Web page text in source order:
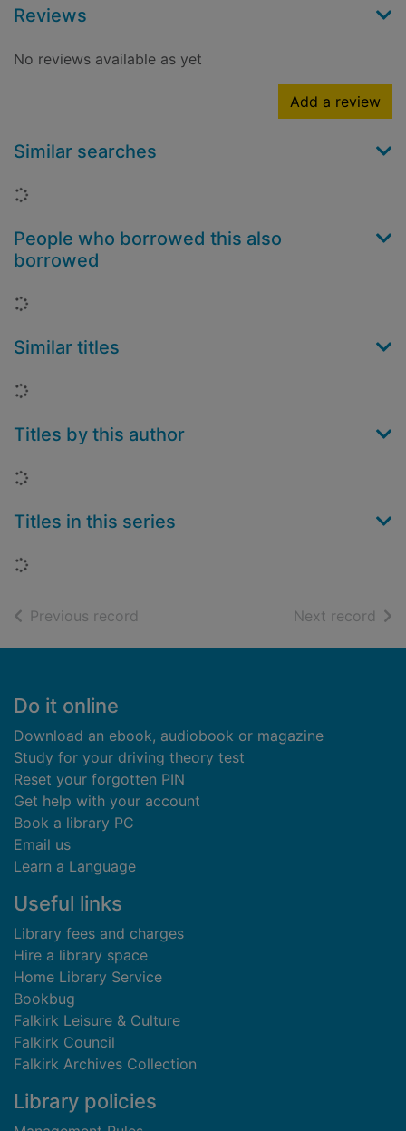
Reviews
No reviews available as yet
Add a review
Similar searches
Loading...
People who borrowed this also
borrowed
Loading...
Similar titles
Loading...
Titles by this author
Loading...
Titles in this series
Loading...
Previous record Next record of
Footer
Do it online
Download an ebook, audiobook or magazine
Study for your driving theory test
Reset your forgotten PIN
Get help with your account
Book a library PC
Email us
Learn a Language
Useful links
Library fees and charges
Hire a library space
Home Library Service
Bookbug
Falkirk Leisure & Culture
Falkirk Council
Falkirk Archives Collection
Library policies